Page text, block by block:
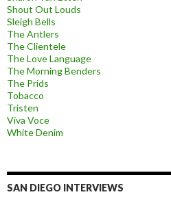
Shout Out Louds
Sleigh Bells
The Antlers
The Clientele
The Love Language
The Morning Benders
The Prids
Tobacco
Tristen
Viva Voce
White Denim
SAN DIEGO INTERVIEWS